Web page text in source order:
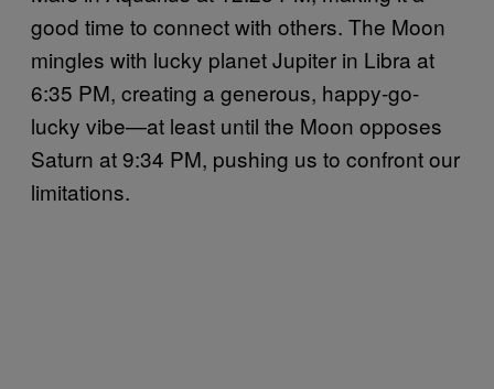
good time to connect with others. The Moon
mingles with lucky planet Jupiter in Libra at
6:35 PM, creating a generous, happy-go-
lucky vibe—at least until the Moon opposes
Saturn at 9:34 PM, pushing us to confront our
limitations.